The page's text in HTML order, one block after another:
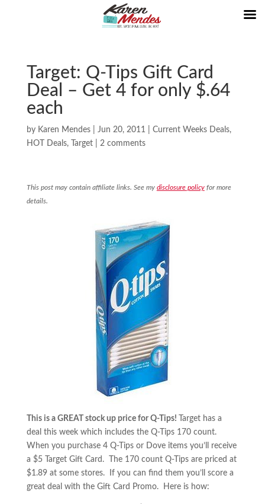
Target: Q-Tips Gift Card
Deal – Get 4 for only $.64
each
by Karen Mendes| Jun 20, 2011 Current Weeks Deals,
HOT Deals, Target| 2 comments
This post may contain affiliate links. See my disclosure policyfor more
details.
This is a GREAT stock up price for Q-Tips!
Target has a
deal this week which includes the Q-Tips 170 count.
When you purchase 4 Q-Tips or Dove items you’ll receive
a $5 Target Gift Card. The 170 count Q-Tips are priced at
$1.89 at some stores. If you can find them you’ll score a
great deal with the Gift Card Promo. Here is how: